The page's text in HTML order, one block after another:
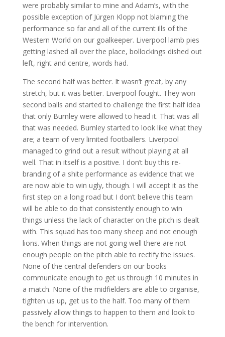
were probably similar to mine and Adam’s, with the
possible exception of Jürgen Klopp not blaming the
performance so far and all of the current ills of the
Western World on our goalkeeper. Liverpool lamb pies
getting lashed all over the place, bollockings dished out
left, right and centre, words had.
The second half was better. It wasn’t great, by any
stretch, but it was better. Liverpool fought. They won
second balls and started to challenge the first half idea
that only Burnley were allowed to head it. That was all
that was needed. Burnley started to look like what they
are; a team of very limited footballers. Liverpool
managed to grind out a result without playing at all
well. That in itself is a positive. I don’t buy this re-
branding of a shite performance as evidence that we
are now able to win ugly, though. I will accept it as the
first step on a long road but I don’t believe this team
will be able to do that consistently enough to win
things unless the lack of character on the pitch is dealt
with. This squad has too many sheep and not enough
lions. When things are not going well there are not
enough people on the pitch able to rectify the issues.
None of the central defenders on our books
communicate enough to get us through 10 minutes in
a match. None of the midfielders are able to organise,
tighten us up, get us to the half. Too many of them
passively allow things to happen to them and look to
the bench for intervention.